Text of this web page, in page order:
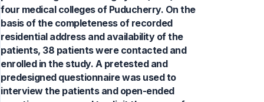
four medical colleges of Puducherry. On the
basis of the completeness of recorded
residential address and availability of the
patients, 38 patients were contacted and
enrolled in the study. A pretested and
predesigned questionnaire was used to
interview the patients and open-ended